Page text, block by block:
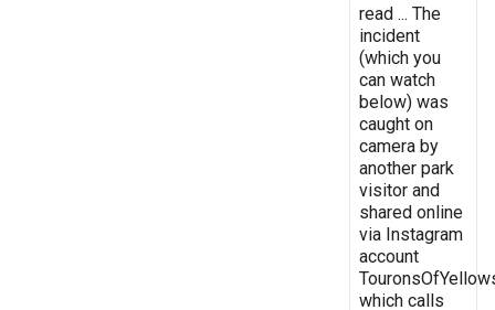
read ... The
incident
(which you
can watch
below) was
caught on
camera by
another park
visitor and
shared online
via Instagram
account
which calls